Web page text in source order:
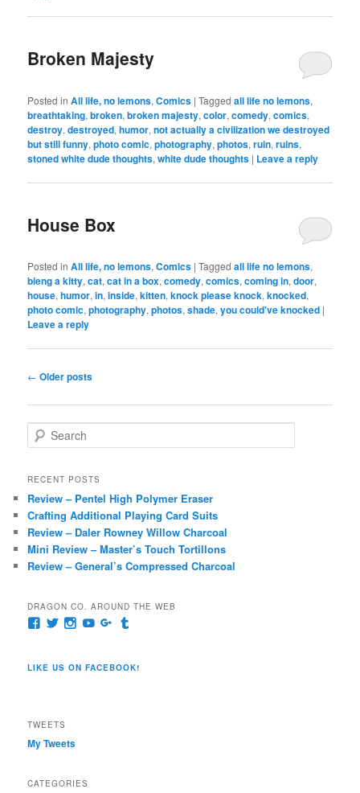
Broken Majesty
Posted in All life, no lemons,Comics |Tagged all life no lemons,
breathtaking,broken,broken majesty,color,comedy,comics,
destroy,destroyed,humor,not actually a civilization we destroyed
but still funny,photo comic,photography,photos,ruin,ruins,
stoned white dude thoughts,white dude thoughts | Leave a reply
House Box
Posted in All life, no lemons,Comics |Tagged all life no lemons,
bieng a kitty,cat,cat in a box,comedy,comics,coming in,door,
house,humor,in,inside,kitten,knock please knock,knocked,
photo comic,photography,photos,shade,you could've knocked |
Leave a reply
Post
← Older posts
e
r
h
RECENT POSTS
Review – Pentel High Polymer Eraser
Crafting Additional Playing Card Suits
Review – Daler Rowney Willow Charcoal
Mini Review – Master’s Touch Tortillons
Review – General’s Compressed Charcoal
DRAGON CO. AROUND THE WEB
View
on
View
Twitter
View
Instagram
View
YouTube
View
Google+
Tumblr
LIKE US ON FACEBOOK!
TWEETS
My Tweets
CATEGORIES